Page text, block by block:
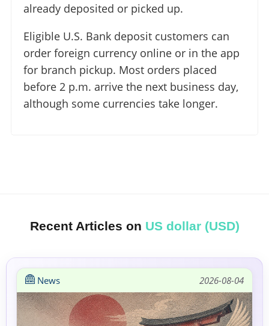
already deposited or picked up.
Eligible U.S. Bank deposit customers can
order foreign currency online or in the app
for branch pickup. Most orders placed
before 2 p.m. arrive the next business day,
although some currencies take longer.
Recent Articles on US dollar (USD)
News 2026-08-04